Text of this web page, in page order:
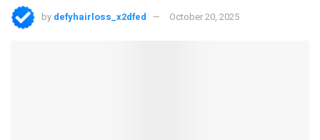
by defyhairloss_x2dfed October 20, 2025